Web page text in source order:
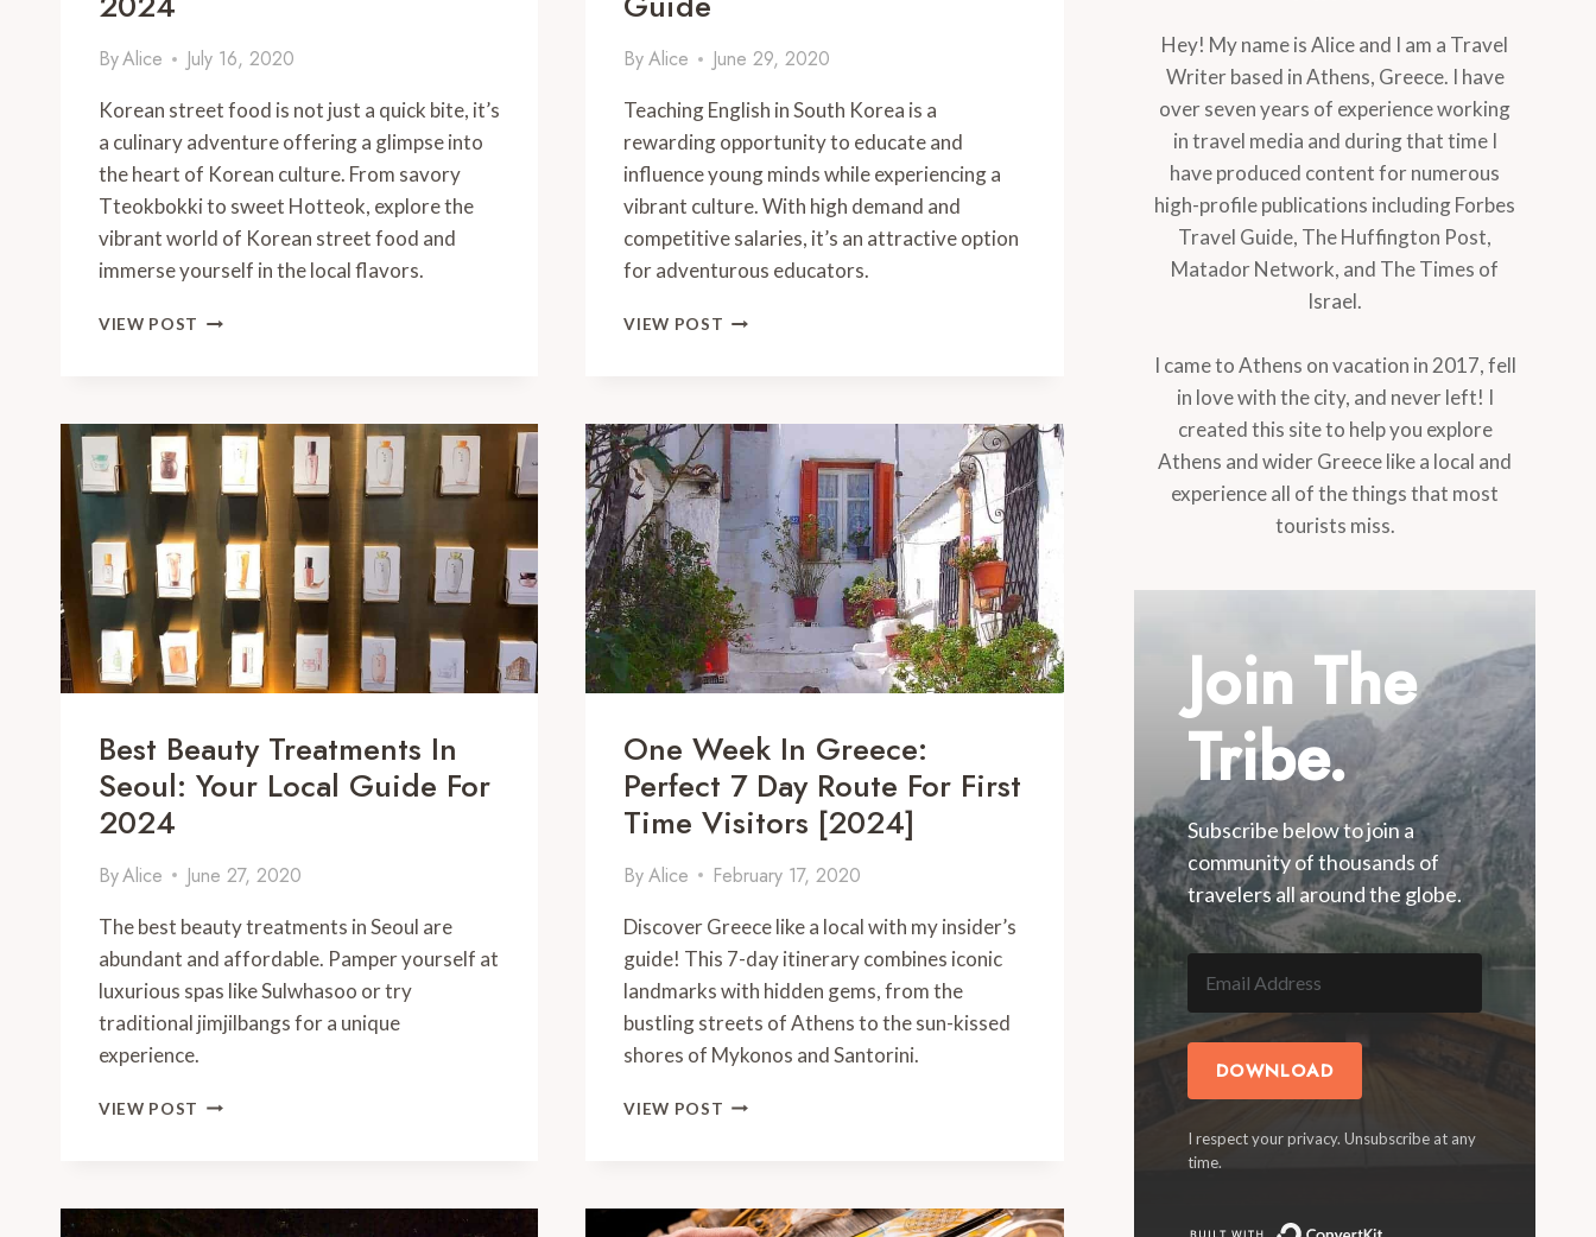
ByAlice July 16, 2020
Korean street food is not just a quick bite, it’s
a culinary adventure offering a glimpse into
the heart of Korean culture. From savory
Tteokbokki to sweet Hotteok, explore the
vibrant world of Korean street food and
immerse yourself in the local flavors.
VIEW POST KOREAN
DISHES
TO
TRY
2024
ByAlice June 29, 2020
Teaching English in South Korea is a
rewarding opportunity to educate and
influence young minds while experiencing a
vibrant culture. With high demand and
competitive salaries, it’s an attractive option
for adventurous educators.
VIEW POST TEACHING
YOUR
COMPLETE
2024
GUIDE
Best Beauty Treatments In
Seoul: Your Local Guide For
2024
ByAlice June 27, 2020
The best beauty treatments in Seoul are
abundant and affordable. Pamper yourself at
luxurious spas like Sulwhasoo or try
traditional jimjilbangs for a unique
experience.
VIEW POST BEST
One Week In Greece:
Perfect 7 Day Route For First
Time Visitors [2024]
ByAlice February 17, 2020
Discover Greece like a local with my insider’s
guide! This 7-day itinerary combines iconic
landmarks with hidden gems, from the
bustling streets of Athens to the sun-kissed
shores of Mykonos and Santorini.
VIEW POST ONE
7
Hey! My name is Alice and I am a Travel
Writer based in Athens, Greece. I have
over seven years of experience working
in travel media and during that time I
have produced content for numerous
high-profile publications including Forbes
Travel Guide, The Huffington Post,
Matador Network, and The Times of
Israel.
I came to Athens on vacation in 2017, fell
in love with the city, and never left! I
created this site to help you explore
Athens and wider Greece like a local and
experience all of the things that most
tourists miss.
Join The
Tribe.
Subscribe below to join a
community of thousands of
travelers all around the globe.
DOWNLOAD
I respect your privacy. Unsubscribe at any
time.